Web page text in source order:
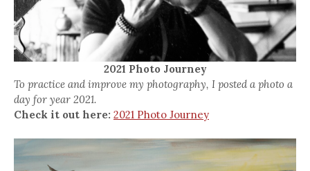
2021 Photo Journey
To practice and improve my photography, I posted a photo a
day for year 2021.
Check it out here: 2021 Photo Journey